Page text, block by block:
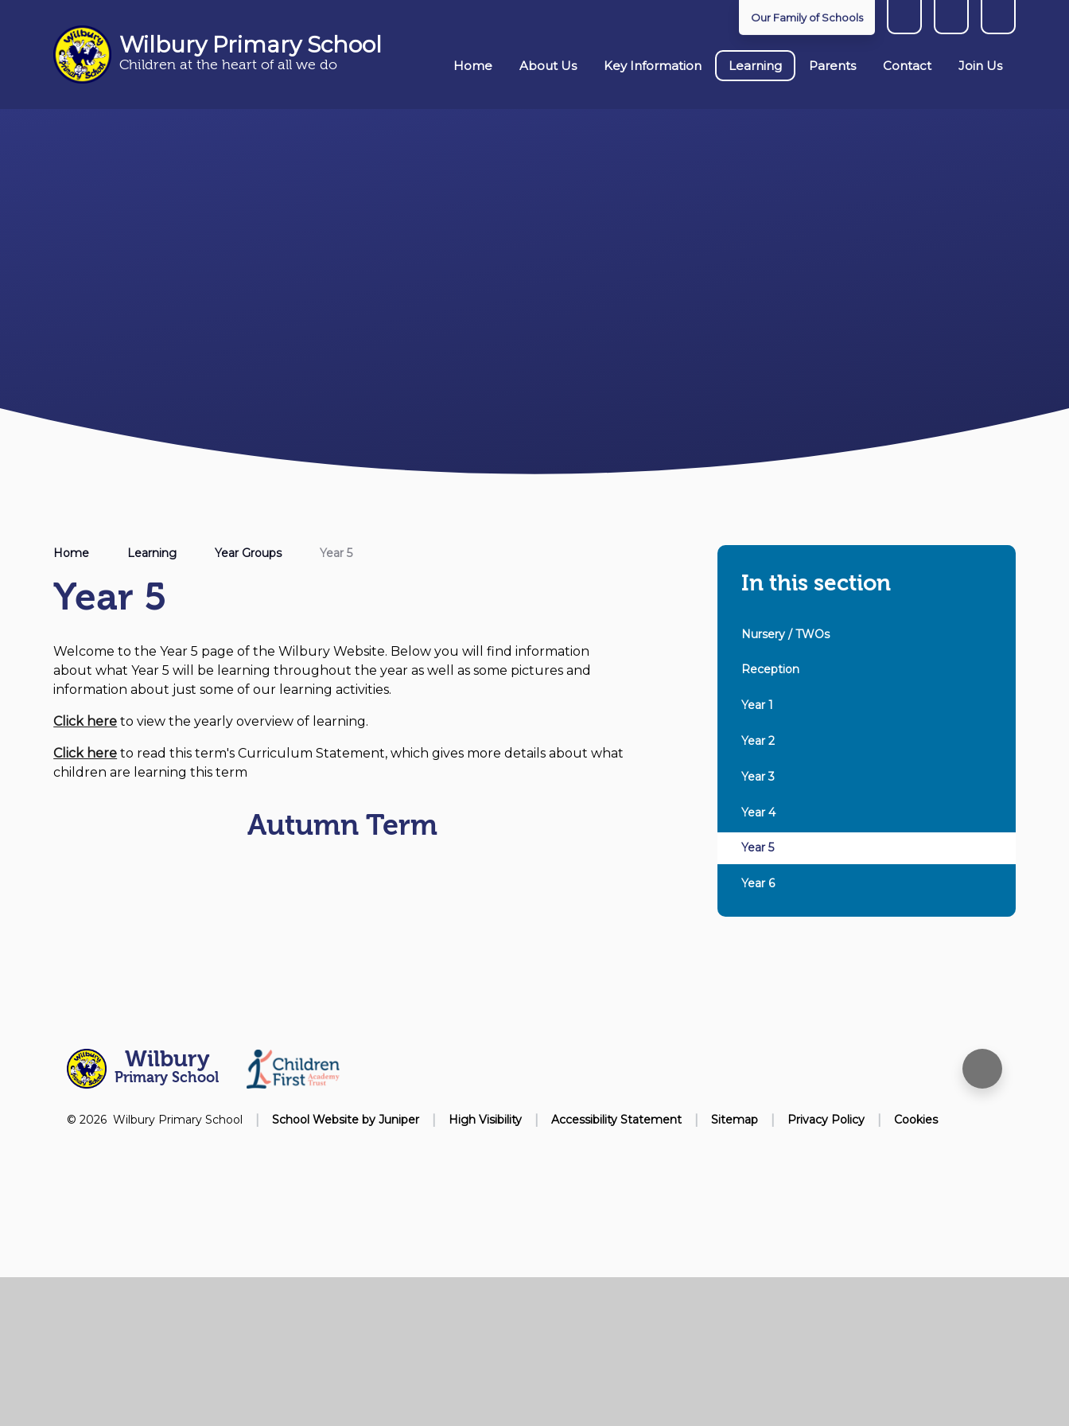
Home About Us Key Information Learning Parents Contact Join Us
Wilbury Primary School
Children at the heart of all we do
Our Family of Schools
Home Learning Year Groups Year 5
Year 5
Welcome to the Year 5 page of the Wilbury Website. Below you will find information
about what Year 5 will be learning throughout the year as well as some pictures and
information about just some of our learning activities.
Click here to view the yearly overview of learning.
Click here to read this term's Curriculum Statement, which gives more details about what
children are learning this term
Autumn Term
In this section
Nursery / TWOs
Reception
Year 1
Year 2
Year 3
Year 4
Year 5
Year 6
Wilbury
Primary School
© 2026 Wilbury Primary School School Website by Juniper High Visibility Accessibility Statement Sitemap Privacy Policy Cookies